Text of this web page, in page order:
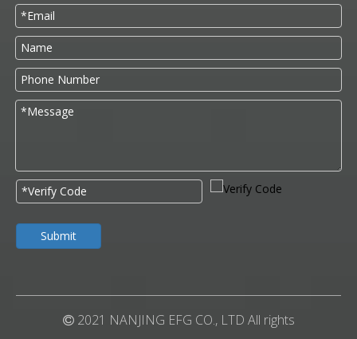
Submit
2021 NANJING EFG CO., LTD All rights